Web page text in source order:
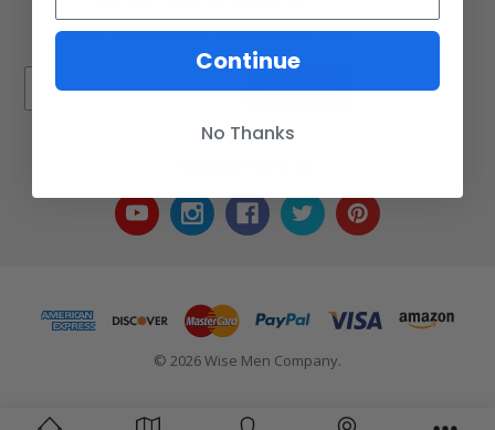
Get offers and updates right from your inbox
Subscribe
© 2026 Wise Men Company.
Continue
No Thanks